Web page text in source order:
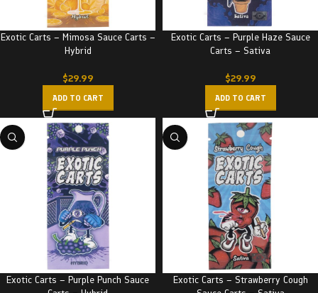
Exotic Carts – Mimosa Sauce Carts –
Hybrid
$29.99
ADD TO CART
Exotic Carts – Purple Haze Sauce
Carts – Sativa
$29.99
ADD TO CART
Exotic Carts – Purple Punch Sauce
Exotic Carts – Strawberry Cough